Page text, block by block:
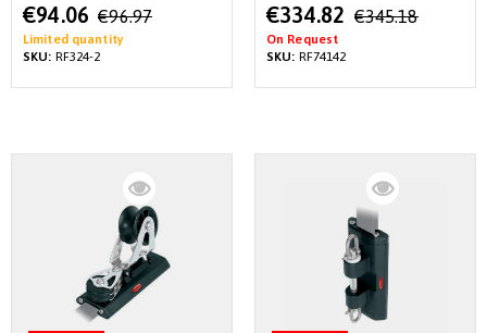
Special
Price
€94.06 €96.97
Limited quantity
SKU: RF324-2
Special
Price
€334.82 €345.18
On Request
SKU: RF74142